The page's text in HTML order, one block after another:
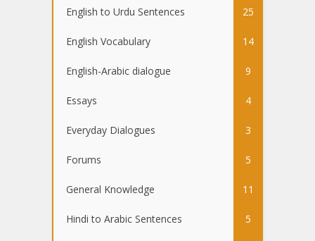
English to Urdu Sentences 25
English Vocabulary 14
English-Arabic dialogue 9
Essays 4
Everyday Dialogues 3
Forums 5
General Knowledge 11
Hindi to Arabic Sentences 5